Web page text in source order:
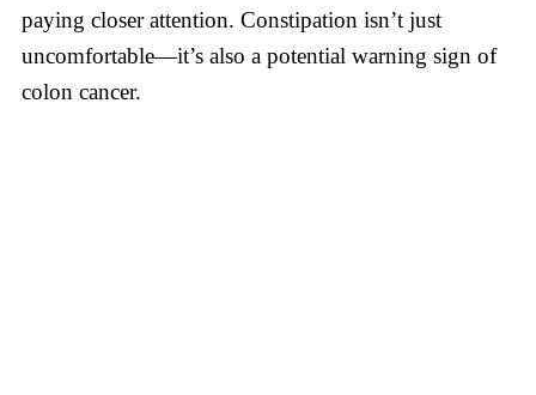
paying closer attention. Constipation isn’t just
uncomfortable—it’s also a potential warning sign of
colon cancer.